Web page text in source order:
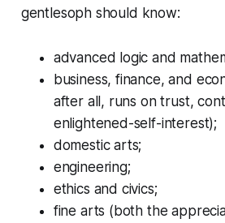
gentlesoph should know:
advanced logic and
business, finance, and
after all, runs on trust,
enlightened-self-interest);
domestic arts;
engineering;
ethics and civics;
fine arts (both the